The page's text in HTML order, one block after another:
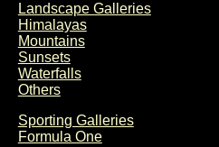
Landscape Galleries
Himalayas
Mountains
Sunsets
Waterfalls
Others
Sporting Galleries
Formula One